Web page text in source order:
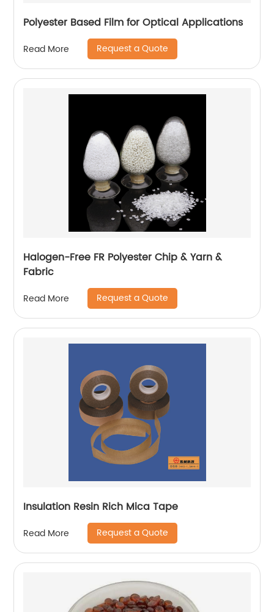
Polyester Based Film for Optical Applications
Read More Request a Quote
Halogen-Free FR Polyester Chip & Yarn &
Fabric
Read More Request a Quote
Insulation Resin Rich Mica Tape
Read More Request a Quote